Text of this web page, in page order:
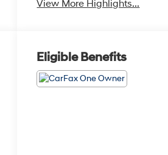
View More Highlights...
Eligible Benefits